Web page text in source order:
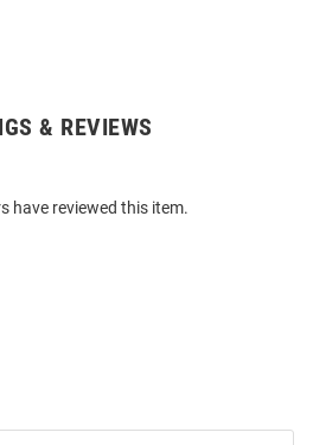
& REVIEWS
have reviewed this item.